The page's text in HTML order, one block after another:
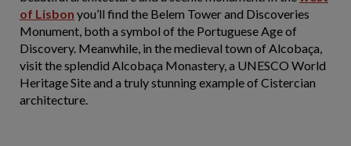
of Lisbon you’ll find the Belem Tower and Discoveries
Monument, both a symbol of the Portuguese Age of
Discovery. Meanwhile, in the medieval town of Alcobaça,
visit the splendid Alcobaça Monastery, a UNESCO World
Heritage Site and a truly stunning example of Cistercian
architecture.